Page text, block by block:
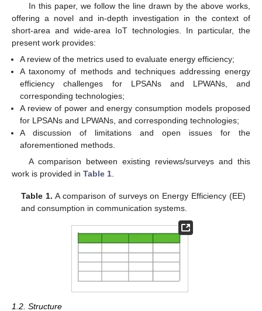
In this paper, we follow the line drawn by the above works,
offering a novel and in-depth investigation in the context of
short-area and wide-area IoT technologies. In particular, the
present work provides:
A review of the metrics used to evaluate energy efficiency;
A taxonomy of methods and techniques addressing energy
efficiency challenges for LPSANs and LPWANs, and
corresponding technologies;
A review of power and energy consumption models proposed
for LPSANs and LPWANs, and corresponding technologies;
A discussion of limitations and open issues for the
aforementioned methods.
A comparison between existing reviews/surveys and this
work is provided in Table 1.
Table 1. A comparison of surveys on Energy Efficiency (EE)
and consumption in communication systems.
1.2. Structure